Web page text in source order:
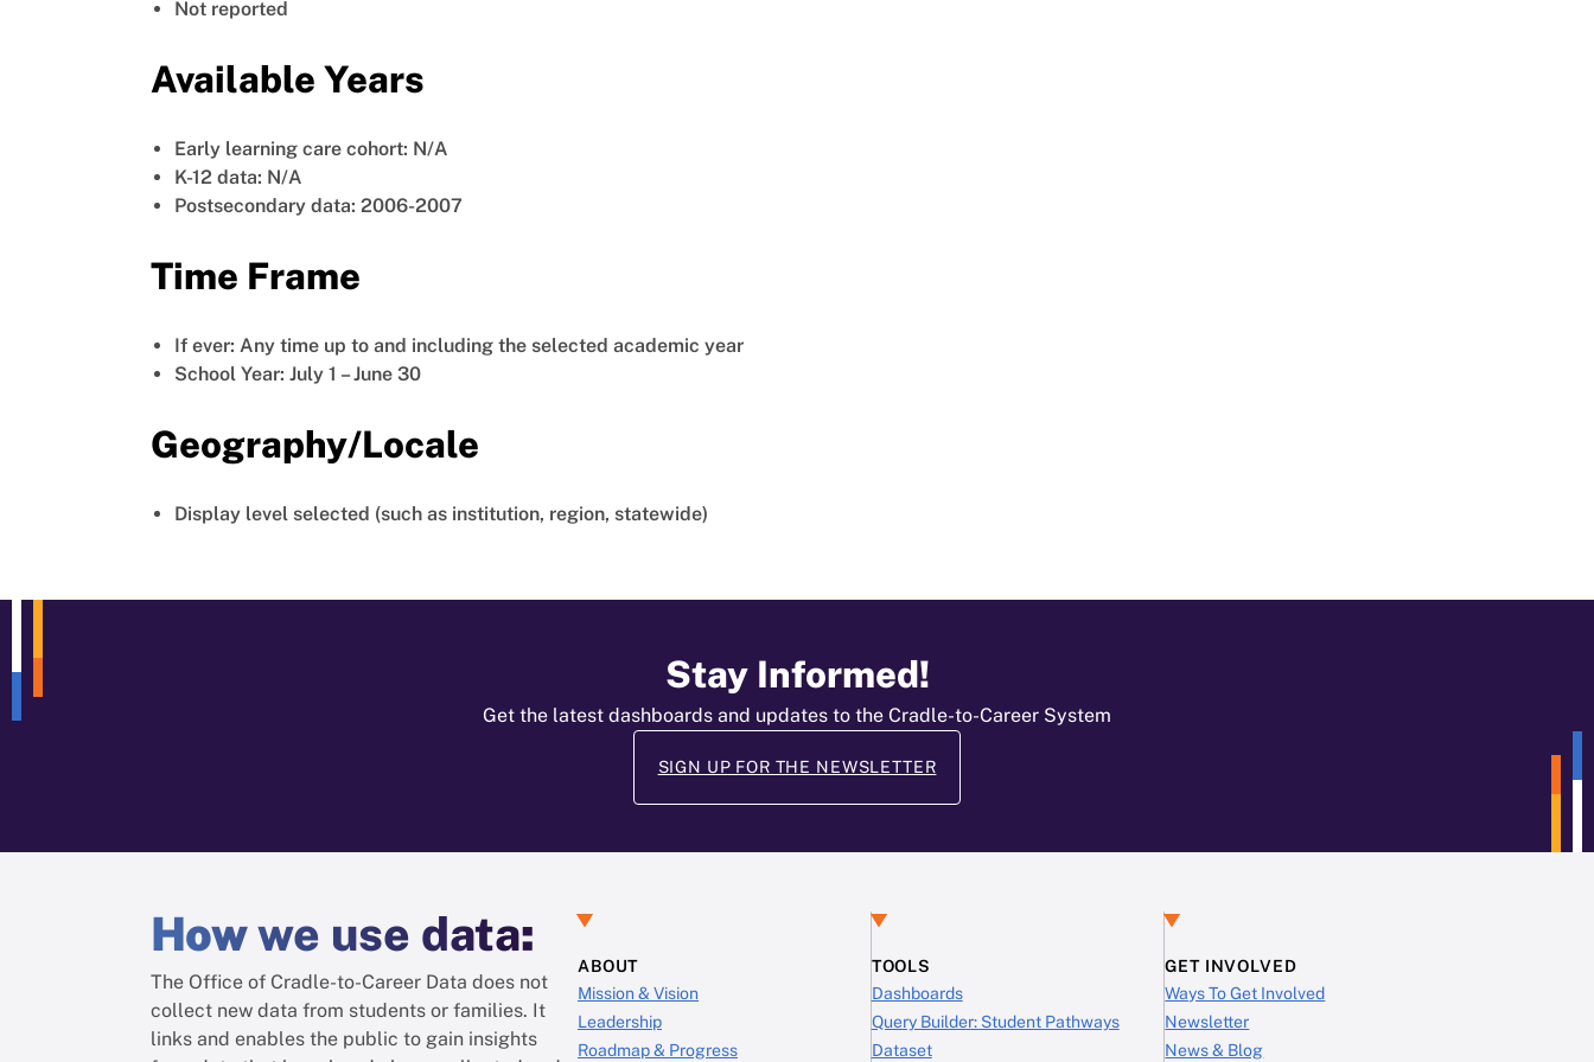
Not reported
Available Years
Early learning care cohort: N/A
K-12 data: N/A
Postsecondary data: 2006-2007
Time Frame
If ever: Any time up to and including the selected academic year
School Year: July 1 – June 30
Geography/Locale
Display level selected (such as institution, region, statewide)
Stay Informed!
Get the latest dashboards and updates to the Cradle-to-Career System
SIGN UP FOR THE NEWSLETTER
Howwe use data:
The Office of Cradle-to-Career Data does not
collect new data from students or families. It
links and enables the public to gain insights
ABOUT
Mission & Vision
Leadership
Roadmap & Progress
TOOLS
Dashboards
Query Builder: Student Pathways
Dataset
GET INVOLVED
Ways To Get Involved
Newsletter
News & Blog